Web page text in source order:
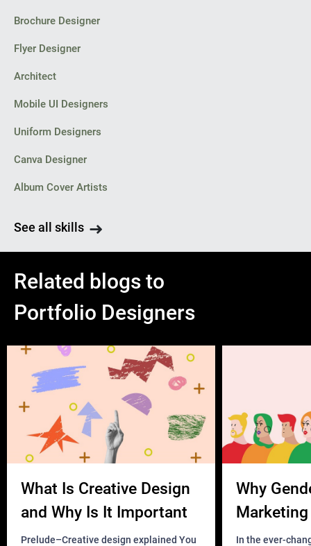
Brochure Designer
Flyer Designer
Architect
Mobile UI Designers
Uniform Designers
Canva Designer
Album Cover Artists
See all skills
Related blogs to
Portfolio Designers
What Is Creative Design
and Why Is It Important
Prelude–Creative design explained You
Why
Business?
In the ever-